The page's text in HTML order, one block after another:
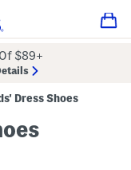
$89+
Dress Shoes